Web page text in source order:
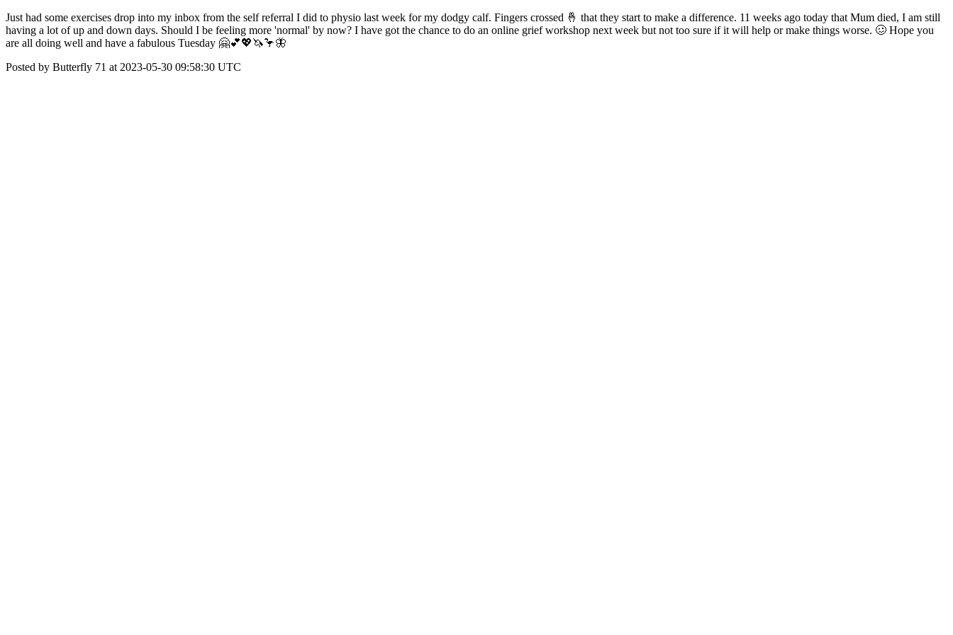
Just had some exercises drop into my inbox from the self referral I did to physio last week for my dodgy calf. Fingers crossed 🤞 that they start to make a difference. 11 weeks ago today that Mum died, I am still
having a lot of up and down days. Should I be feeling more 'normal' by now? I have got the chance to do an online grief workshop next week but not too sure if it will help or make things worse. 🥴 Hope you
are all doing well and have a fabulous Tuesday 🤗💕💖🦄🦩🦋
Posted by Butterfly 71 at 2023-05-30 09:58:30 UTC